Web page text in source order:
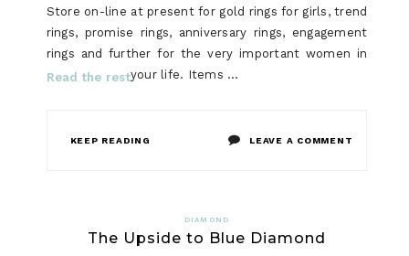
Store on-line at present for gold rings for girls, trend
rings, promise rings, anniversary rings, engagement
rings and further for the very important women in
your life. Items …
Read the rest
KEEP READING LEAVE A COMMENT
DIAMOND
The Upside to Blue Diamond